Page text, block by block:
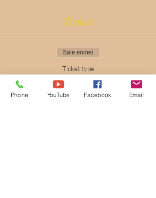
Tickets
Sale ended
Ticket type
Easter Eggtravaganza
Phone YouTube Facebook Email